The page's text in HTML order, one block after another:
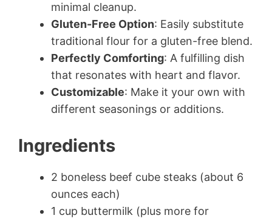
minimal cleanup.
Gluten-Free Option: Easily substitute
traditional flour for a gluten-free blend.
Perfectly Comforting: A fulfilling dish
that resonates with heart and flavor.
Customizable: Make it your own with
different seasonings or additions.
Ingredients
2 boneless beef cube steaks (about 6
ounces each)
1 cup buttermilk (plus more for